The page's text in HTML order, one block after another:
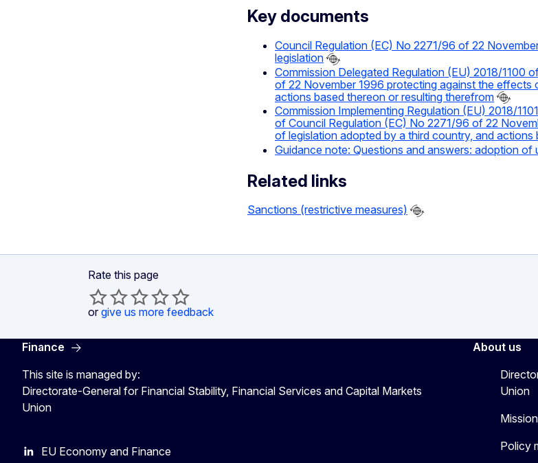
Key documents
Council Regulation (EC) No 2271/96 of 22
legislation
Commission Delegated Regulation (EU) 2018/1100
of 22 November 1996 protecting against the
actions based thereon or resulting therefrom
Commission Implementing Regulation (EU) 2018/
of Council Regulation (EC) No 2271/96 of 22
of legislation adopted by a third country, and
Guidance note: Questions and answers: adoption
Related links
Sanctions (restrictive measures)
Rate this page
or give us more feedback
Finance
This site is managed by:
Directorate-General for Financial Stability, Financial Services and Capital Markets
Union
EU Economy and Finance
About us
Union
Policy